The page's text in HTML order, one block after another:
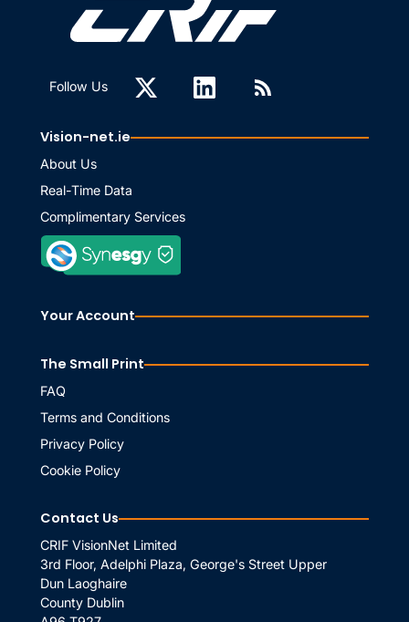
Follow Us
Vision-net.ie
About Us
Real-Time Data
Complimentary Services
Your Account
The Small Print
FAQ
Terms and Conditions
Privacy Policy
Cookie Policy
Contact Us
CRIF VisionNet Limited
3rd Floor, Adelphi Plaza, George's Street Upper
Dun Laoghaire
County Dublin